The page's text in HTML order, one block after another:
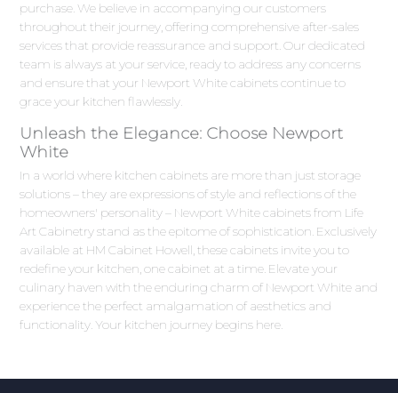
purchase. We believe in accompanying our customers
throughout their journey, offering comprehensive after-sales
services that provide reassurance and support. Our dedicated
team is always at your service, ready to address any concerns
and ensure that your Newport White cabinets continue to
grace your kitchen flawlessly.
Unleash the Elegance: Choose Newport
White
In a world where kitchen cabinets are more than just storage
solutions – they are expressions of style and reflections of the
homeowners' personality – Newport White cabinets from Life
Art Cabinetry stand as the epitome of sophistication. Exclusively
available at HM Cabinet Howell, these cabinets invite you to
redefine your kitchen, one cabinet at a time. Elevate your
culinary haven with the enduring charm of Newport White and
experience the perfect amalgamation of aesthetics and
functionality. Your kitchen journey begins here.